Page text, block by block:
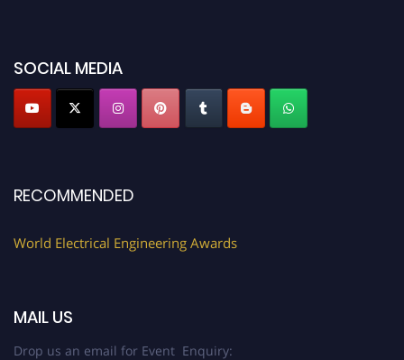
now at https://electricalaward.com/"
Profile Submission Open Now!
SOCIAL MEDIA
RECOMMENDED
World Electrical Engineering Awards
MAIL US
Drop us an email for Event Enquiry: